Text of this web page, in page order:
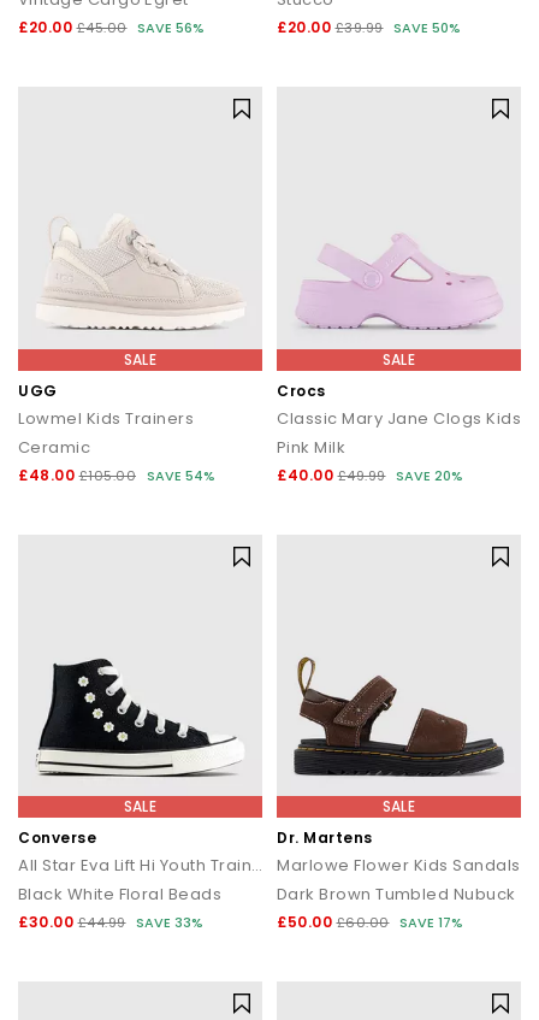
£20.00 £45.00 SAVE 56% £20.00 £39.99 SAVE 50%
SALE
UGG
Lowmel Kids Trainers
Ceramic
£48.00 £105.00 SAVE 54%
SALE
Crocs
Classic Mary Jane Clogs Kids
Pink Milk
£40.00 £49.99 SAVE 20%
SALE
Converse
All Star Eva Lift Hi Youth Trainers
Black White Floral Beads
£30.00 £44.99 SAVE 33%
SALE
Dr. Martens
Marlowe Flower Kids Sandals
Dark Brown Tumbled Nubuck
£50.00 £60.00 SAVE 17%